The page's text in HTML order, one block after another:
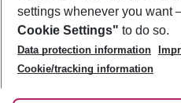
Best Price Guarantee
Change Cookie Settings
Cookie Policy
Facts
Service & Help
Accessible Travel
Check-in
Follow Us
settings whenever you want
Cookie Settings" to do so.
Data protection information
Cookie/tracking information